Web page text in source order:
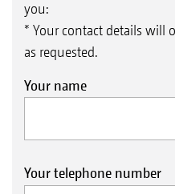
you:
* Your contact details will
as requested.
Your name
Your telephone number